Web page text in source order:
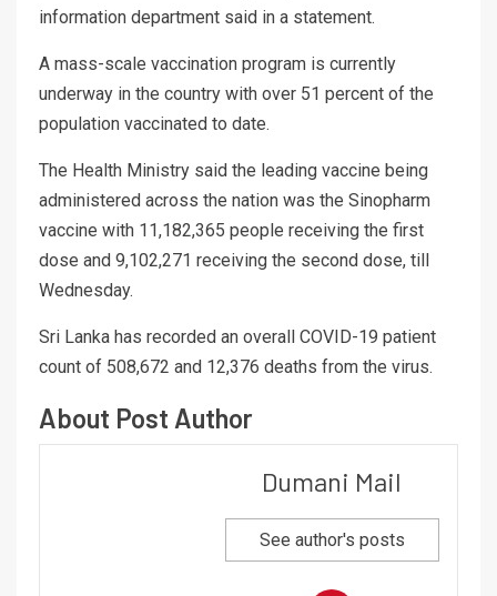
information department said in a statement.
A mass-scale vaccination program is currently
underway in the country with over 51 percent of the
population vaccinated to date.
The Health Ministry said the leading vaccine being
administered across the nation was the Sinopharm
vaccine with 11,182,365 people receiving the first
dose and 9,102,271 receiving the second dose, till
Wednesday.
Sri Lanka has recorded an overall COVID-19 patient
count of 508,672 and 12,376 deaths from the virus.
About Post Author
Dumani Mail
See author's posts